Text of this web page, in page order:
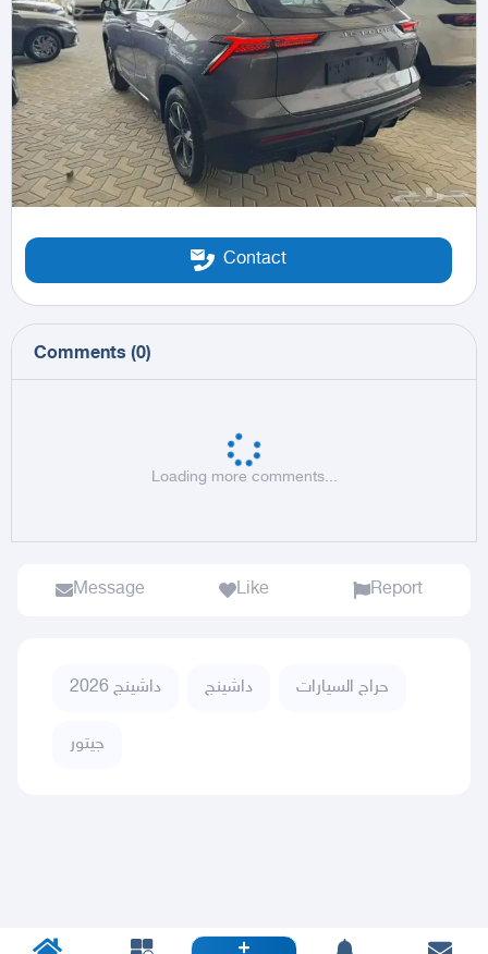
Contact
Comments (0)
Loading more comments...
Message Like Report
داشينج 2026 داشينج حراج السيارات
جيتور